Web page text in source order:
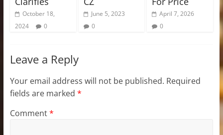
October 18,
2024
0
June 5, 2023
0
April 7, 2026
0
Leave a Reply
Your email address will not be published. Required
fields are marked *
Comment*